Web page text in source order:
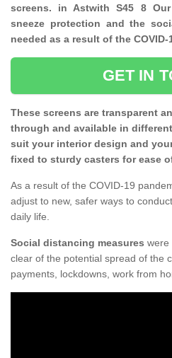
screens. in Astwith S45 8
sneeze protection and the
needed as a result of the
GET IN
These screens are transparent
through and available in
suit your interior design and
fixed to sturdy casters for ease
As a result of the COVID-19
adjust to new, safer ways to
daily life.
Social distancing measures were
clear of the potential spread of the
payments, lockdowns, work from